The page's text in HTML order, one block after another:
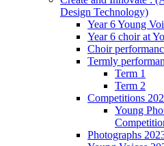
Design Technology)
Year 6 Young
Year 6 choir at
Choir
Termly
Term 1
Term 2
Competitions
Young
Photographs